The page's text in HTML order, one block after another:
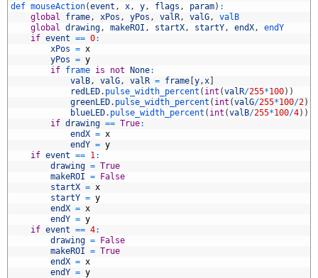
def mouseAction(event , x , y , flags , param) :
global
frame , xPos , yPos , valR , valG ,
valB
global
drawing , makeROI , startX , startY , endX ,
endY
if event == 0:
xPos = x
yPos = y
if frame is not None:
valB , valG , valR = frame [y , x]
redLED. pulse_width_percent ( int (valR/255*100) )
greenLED. pulse_width_percent ( int (valG/255*100/2)
blueLED. pulse_width_percent ( int (valB/255*100/4) )
if drawing == True:
endX = x
endY = y
if event == 1 :
drawing = True
makeROI = False
startX = x
startY = y
endX = x
endY = y
if event == 4:
drawing = False
makeROI = True
endX = x
endY = y